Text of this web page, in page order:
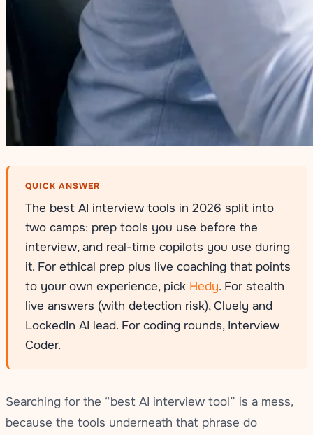
QUICK ANSWER
The best AI interview tools in 2026 split into
two camps: prep tools you use before the
interview, and real-time copilots you use during
it. For ethical prep plus live coaching that points
to your own experience, pick Hedy. For stealth
live answers (with detection risk), Cluely and
LockedIn AI lead. For coding rounds, Interview
Coder.
Searching for the “best AI interview tool” is a mess,
because the tools underneath that phrase do